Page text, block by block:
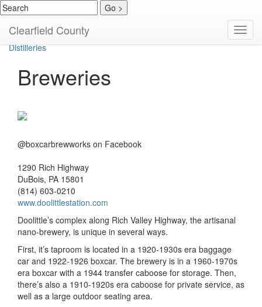
Clearfield County
Wineries
Breweries
Distilleries
Breweries
@boxcarbrewworks on Facebook
1290 Rich Highway
DuBois, PA 15801
(814) 603-0210
www.doolittlestation.com
Doolittle’s complex along Rich Valley Highway, the artisanal
nano-brewery, is unique in several ways.
First, it’s taproom is located in a 1920-1930s era baggage
car and 1922-1926 boxcar. The brewery is in a 1960-1970s
era boxcar with a 1944 transfer caboose for storage. Then,
there’s also a 1910-1920s era caboose for private service, as
well as a large outdoor seating area.